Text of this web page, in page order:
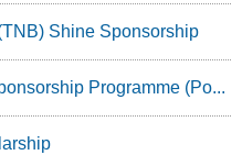
Shine Sponsorship
Programme (Po...